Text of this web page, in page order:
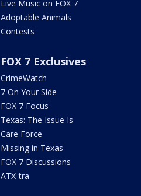
Live Music on FOX 7
Adoptable Animals
Contests
FOX 7 Exclusives
CrimeWatch
7 On Your Side
FOX 7 Focus
Texas: The Issue Is
Care Force
Missing in Texas
FOX 7 Discussions
ATX-tra